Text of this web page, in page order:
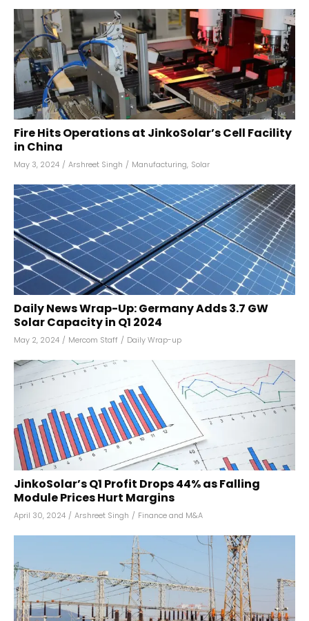
Fire Hits Operations at JinkoSolar’s Cell Facility
in China
May 3, 2024 / Arshreet Singh / Manufacturing, Solar
Daily News Wrap-Up: Germany Adds 3.7 GW
Solar Capacity in Q1 2024
May 2, 2024 / Mercom Staff / Daily Wrap-up
JinkoSolar’s Q1 Profit Drops 44% as Falling
Module Prices Hurt Margins
April 30, 2024 / Arshreet Singh / Finance and M&A